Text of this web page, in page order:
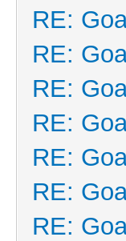
RE:
RE:
RE:
RE:
RE:
RE:
RE: